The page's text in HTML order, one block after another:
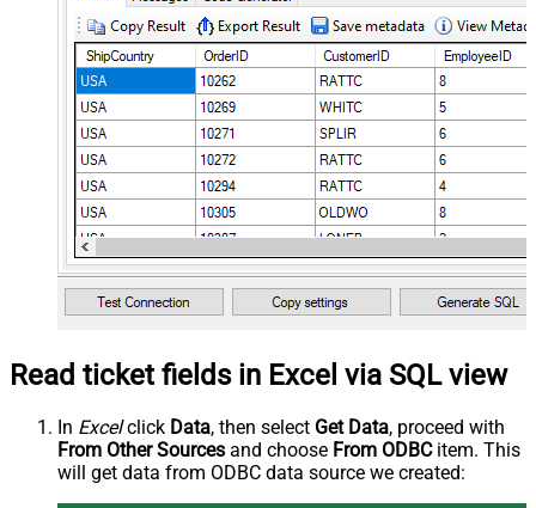
Read ticket fields in Excel via SQL view
In Excelclick Data, then select Get Data, proceed with
From Other Sources and choose From ODBCitem. This
will get data from ODBC data source we created: